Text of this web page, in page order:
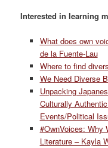
Interested in learning
What does own
de la Fuente-Lau
Where to find
We Need Diverse
Unpacking
Culturally
Events/Political
#OwnVoices: Why
Literature – Kayla